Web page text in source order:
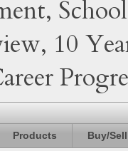
10
Products Buy/